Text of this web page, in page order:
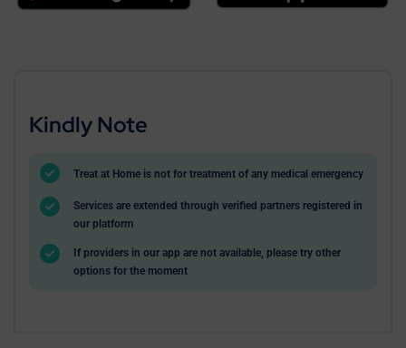
Kindly Note
Treat at Home is not for treatment of any medical emergency
Services are extended through verified partners registered in
our platform
If providers in our app are not available, please try other
options for the moment